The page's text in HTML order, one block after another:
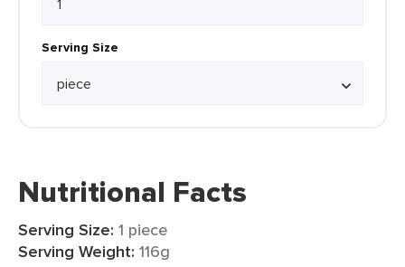
Serving Size
Nutritional Facts
Serving Size: 1 piece
Serving Weight: 116g